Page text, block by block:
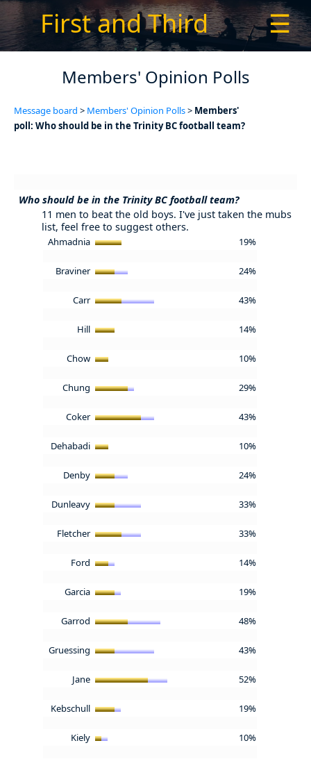
First and Third ☰
Members' Opinion Polls
Message board > Members' Opinion Polls> Members'
poll: Who should be in the Trinity BC football team?
Who should be in the Trinity BC football team?
11 men to beat the old boys. I've just taken the mubs
list, feel free to suggest others.
Ahmadnia 19%
Braviner 24%
Carr 43%
Hill 14%
Chow 10%
Chung 29%
Coker 43%
Dehabadi 10%
Denby 24%
Dunleavy 33%
Fletcher 33%
Ford 14%
Garcia 19%
Garrod 48%
Gruessing 43%
Jane 52%
Kebschull 19%
Kiely 10%